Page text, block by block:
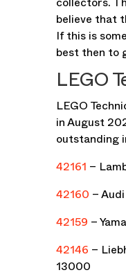
collectors.
believe that
If this is
best then to
LEGO
LEGO
in August
outstanding
42161 –
42160 – Audi
42159 –
42146 –
13000